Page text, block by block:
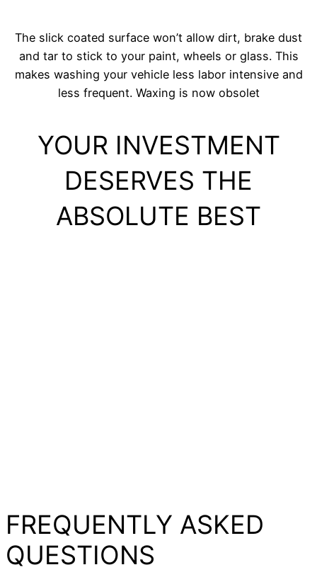
The slick coated surface won’t allow dirt, brake dust
and tar to stick to your paint, wheels or glass. This
makes washing your vehicle less labor intensive and
less frequent. Waxing is now obsolet
YOUR INVESTMENT
DESERVES THE
ABSOLUTE BEST
FREQUENTLY ASKED
QUESTIONS